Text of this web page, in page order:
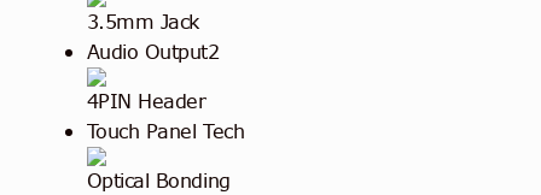
3.5mm Jack
Audio Output2
4PIN Header
Touch Panel Tech
Optical Bonding